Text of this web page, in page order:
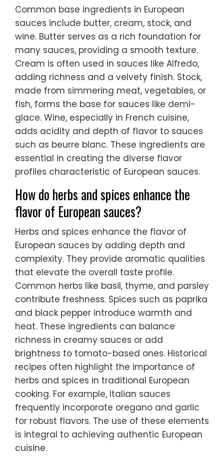
Common base ingredients in European
sauces include butter, cream, stock, and
wine. Butter serves as a rich foundation for
many sauces, providing a smooth texture.
Cream is often used in sauces like Alfredo,
adding richness and a velvety finish. Stock,
made from simmering meat, vegetables, or
fish, forms the base for sauces like demi-
glace. Wine, especially in French cuisine,
adds acidity and depth of flavor to sauces
such as beurre blanc. These ingredients are
essential in creating the diverse flavor
profiles characteristic of European sauces.
How do herbs and spices enhance the
flavor of European sauces?
Herbs and spices enhance the flavor of
European sauces by adding depth and
complexity. They provide aromatic qualities
that elevate the overall taste profile.
Common herbs like basil, thyme, and parsley
contribute freshness. Spices such as paprika
and black pepper introduce warmth and
heat. These ingredients can balance
richness in creamy sauces or add
brightness to tomato-based ones. Historical
recipes often highlight the importance of
herbs and spices in traditional European
cooking. For example, Italian sauces
frequently incorporate oregano and garlic
for robust flavors. The use of these elements
is integral to achieving authentic European
cuisine.